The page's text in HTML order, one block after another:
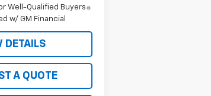
Well-Qualified Buyers
w/ GM Financial
DETAILS
A QUOTE